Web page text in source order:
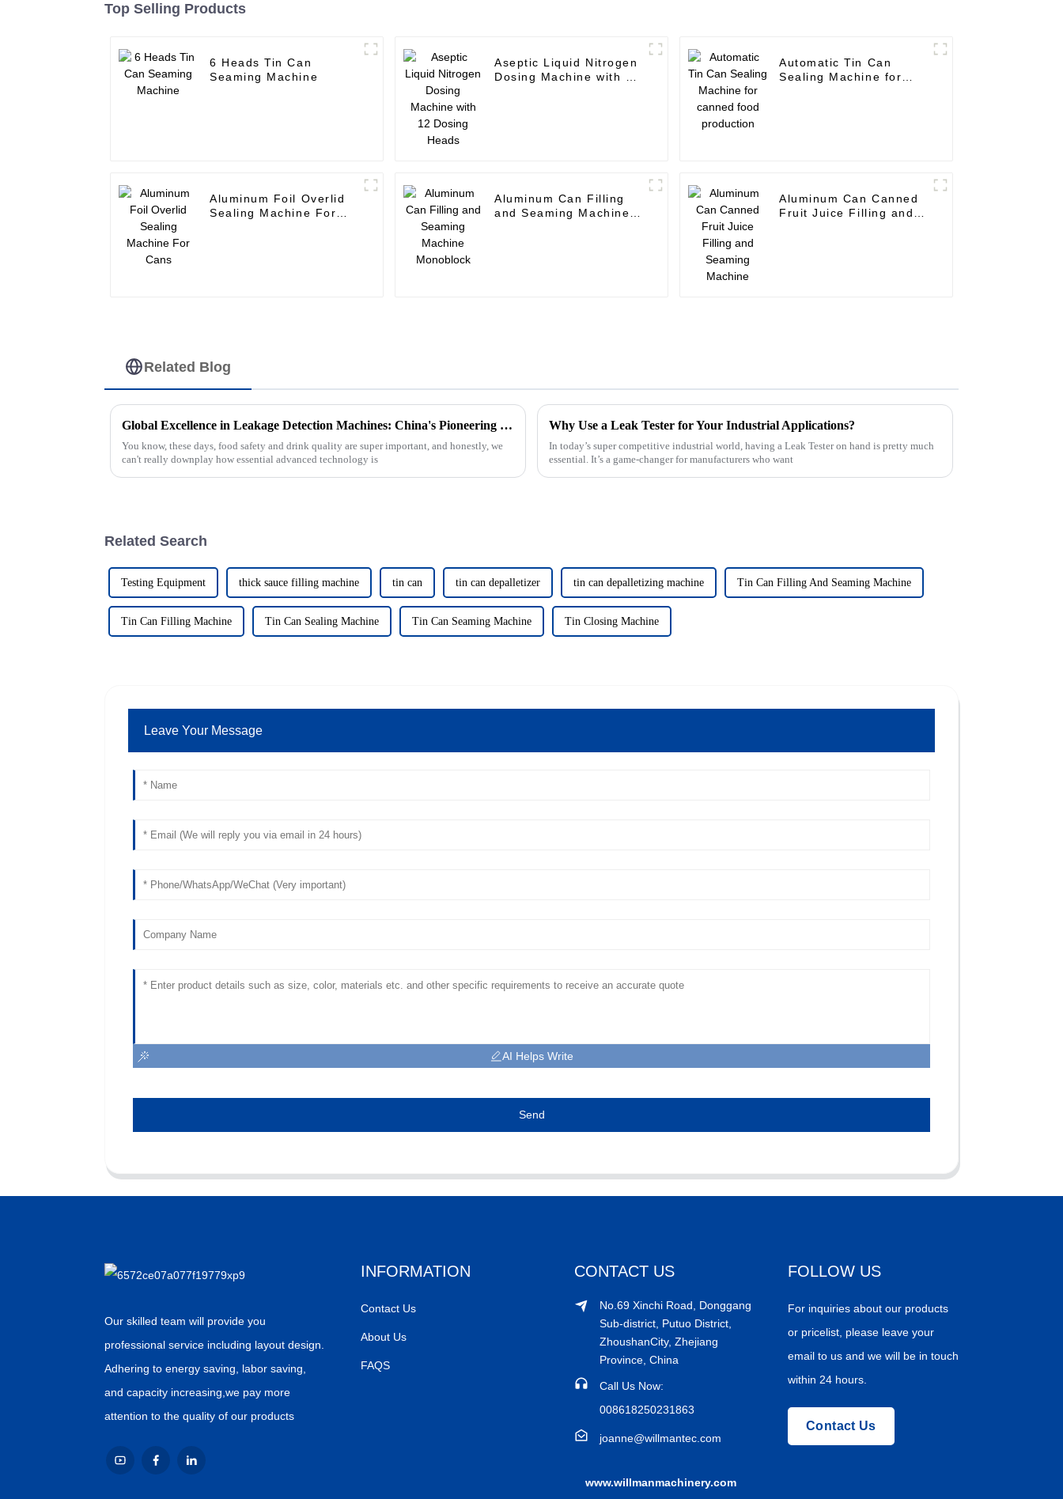
Top Selling Products
6 Heads Tin Can
Seaming Machine
Aseptic Liquid Nitrogen
Dosing Machine with 12
Automatic Tin Can
Sealing Machine for
Aluminum Foil Overlid
Sealing Machine For
Aluminum Can Filling
and Seaming Machine
Aluminum Can Canned
Fruit Juice Filling and
Related Blog
Global Excellence in Leakage Detection Machines: China's Pioneering Solutions for a Safer Future
You know, these days, food safety and drink quality are super important, and honestly, we
can't really downplay how essential advanced technology is
Why Use a Leak Tester for Your Industrial Applications?
In today’s super competitive industrial world, having a Leak Tester on hand is pretty much
essential. It’s a game-changer for manufacturers who want
Related Search
Testing Equipment thick sauce filling machine tin can tin can depalletizer tin can depalletizing machine Tin Can Filling And Seaming Machine
Tin Can Filling Machine Tin Can Sealing Machine Tin Can Seaming Machine Tin Closing Machine
Leave Your Message
AI Helps Write
Send
Our skilled team will provide you
professional service including layout design.
Adhering to energy saving, labor saving,
and capacity increasing,we pay more
attention to the quality of our products
INFORMATION
Contact Us
About Us
FAQS
CONTACT US
No.69 Xinchi Road, Donggang
Sub-district, Putuo District,
ZhoushanCity, Zhejiang
Province, China
Call Us Now:
008618250231863
joanne@willmantec.com
www.willmanmachinery.com
FOLLOW US
For inquiries about our products
or pricelist, please leave your
email to us and we will be in touch
within 24 hours.
Contact Us